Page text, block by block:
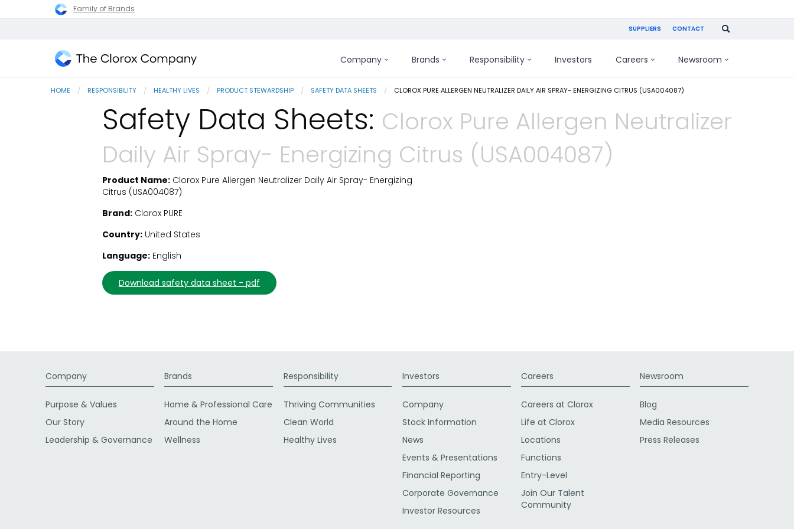
Family of Brands
SUPPLIERS CONTACT
Clorox
Company Brands Responsibility Investors Careers Newsroom
HOME RESPONSIBILITY HEALTHY LIVES PRODUCT STEWARDSHIP SAFETY DATA SHEETS CURRENT:
CLOROX PURE ALLERGEN NEUTRALIZER DAILY AIR SPRAY- ENERGIZING CITRUS (USA004087)
Safety Data Sheets: Clorox Pure Allergen Neutralizer
Daily Air Spray- Energizing Citrus (USA004087)
SDS Download Details
Product Name:Clorox Pure Allergen Neutralizer Daily Air Spray- Energizing
Citrus (USA004087)
Brand:Clorox PURE
Country:United States
Language:English
download safety data sheet - pdf
Company
Purpose & Values
Our Story
Leadership & Governance
Brands
Home & Professional Care
Around the Home
Wellness
Responsibility
Thriving Communities
Clean World
Healthy Lives
Investors
Company
Stock Information
News
Events & Presentations
Financial Reporting
Corporate Governance
Investor Resources
Careers
Careers at Clorox
Life at Clorox
Locations
Functions
Entry-Level
Join Our Talent
Community
Newsroom
Blog
Media Resources
Press Releases